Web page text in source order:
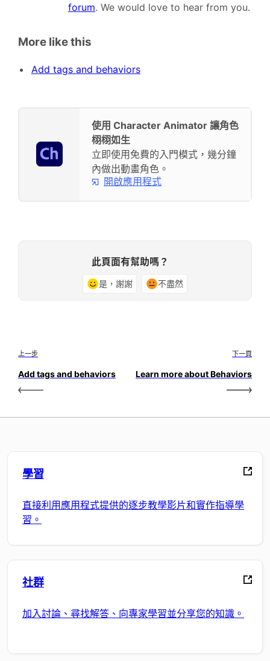
forum. We would love to hear from you.
More like this
Add tags and behaviors
使用 Character Animator 讓角色
栩栩如生
立即使用免費的入門模式，幾分鐘
內做出動畫角色。
開啟應用程式
此頁面有幫助嗎？
是，謝謝 不盡然
上一步
Add tags and behaviors
下一頁
Learn more about Behaviors
學習
直接利用應用程式提供的逐步教學影片和實作指導學
習。
社群
加入討論、尋找解答、向專家學習並分享您的知識。